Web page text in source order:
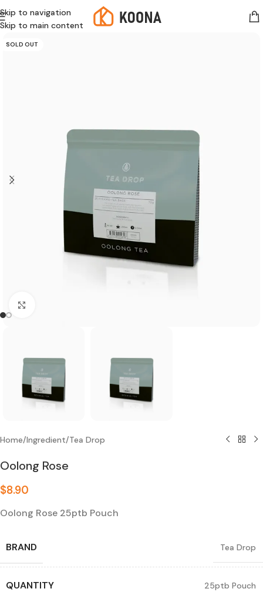
Skip to navigation
Skip to main content
SOLD OUT
Home/Ingredient/Tea Drop
Oolong Rose
$8.90
Oolong Rose 25ptb Pouch
BRAND Tea Drop
QUANTITY 25ptb Pouch